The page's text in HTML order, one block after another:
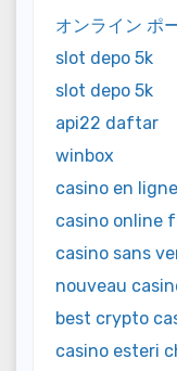
オンライン ポ
slot depo 5k
slot depo 5k
api22 daftar
winbox
casino en
casino online
casino sans
nouveau
best crypto
casino esteri